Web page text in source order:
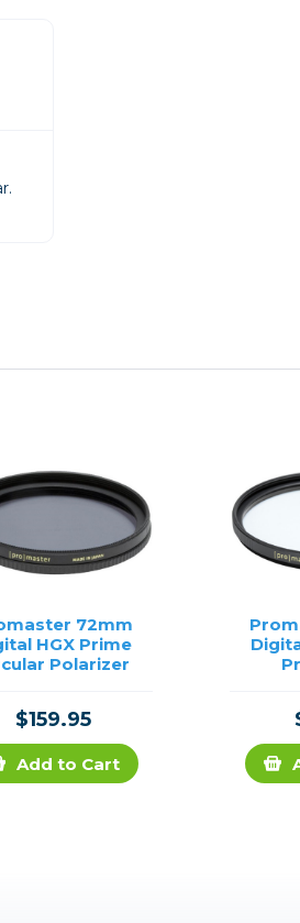
72mm
HGX Prime
Polarizer
$159.95
Add to Cart